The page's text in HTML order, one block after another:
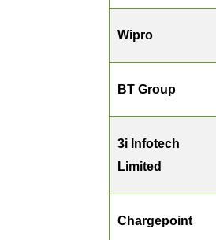
Wipro
BT Group
3i Infotech
Limited
Chargepoint